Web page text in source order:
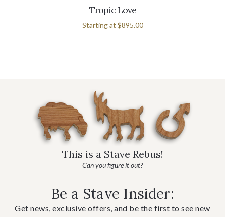
Tropic Love
Starting at $895.00
This is a Stave Rebus!
Can you figure it out?
Be a Stave Insider:
Get news, exclusive offers, and be the first to see new